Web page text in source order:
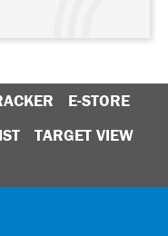
E-STORE
TARGET VIEW